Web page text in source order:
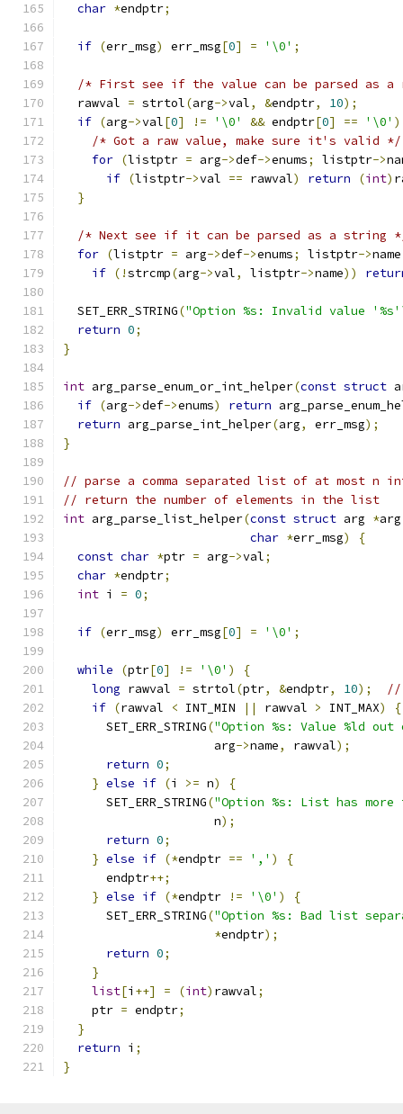
char *endptr;
if (err_msg) err_msg[0] = '\0' ;
/* First see if the value can be parsed as a
  rawval
= strtol(arg->val, &endptr, 10);
if (arg->val[0] != '\0' && endptr[0] == '\0' )
/* Got a raw value, make sure it's valid */
for (listptr = arg->def->enums; listptr->
if (listptr->val == rawval) return (int)
}
/* Next see if it can be parsed as a string
for (listptr = arg->def->enums; listptr->name
if (!strcmp(arg->val, listptr->name))
  SET_ERR_STRING
("Option %s: Invalid value
return 0;
}
int arg_parse_enum_or_int_helper(const struct
if (arg->def->enums) return
return arg_parse_int_helper(arg, err_msg);
}
// parse a comma separated list of at most n
// return the number of elements in the list
int arg_parse_list_helper(const struct arg *arg
char *err_msg)
{
const char *ptr = arg->val;
char *endptr;
int i = 0;
if (err_msg) err_msg[0] = '\0' ;
while (ptr[0] != '\0' )
{
long rawval = strtol(ptr, &endptr, 10);
//
if (rawval < INT_MIN || rawval > INT_MAX)
{
      SET_ERR_STRING
("Option %s: Value %ld
                     arg
->name, rawval);
return 0;
} else if (i >= n)
{
      SET_ERR_STRING
("Option %s: List has more
                     n
);
return 0;
} else if (*endptr == ',' )
{
      endptr
++;
} else if (*endptr != '\0' )
{
      SET_ERR_STRING
("Option %s: Bad list
*endptr);
return 0;
}
list[i ++] = (int) rawval;
    ptr
= endptr;
}
return i ;
}